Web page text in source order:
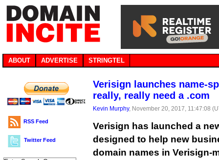
ABOUT ADVERTISE STRINGTEL
RSS Feed
Twitter Feed
Verisign launches name-
really, really need a .com
Kevin Murphy, November 20, 2017, 11:47:08
Verisign has launched a
designed to help new
domain names in Verisign-